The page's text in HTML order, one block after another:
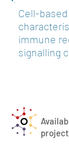
Cell-
immune
project